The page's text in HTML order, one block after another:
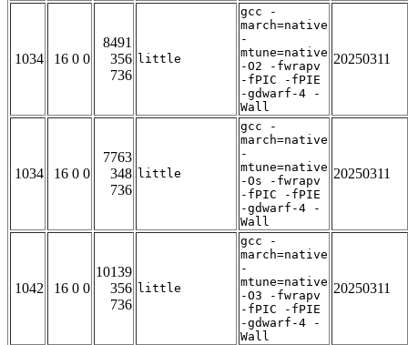
1034 16 0 0
8491
356
736
little
gcc -
march=native
-
mtune=native
-O2 -fwrapv
-fPIC -fPIE
-gdwarf-4 -
Wall
20250311
1034 16 0 0
7763
348
736
little
gcc -
march=native
-
mtune=native
-Os -fwrapv
-fPIC -fPIE
-gdwarf-4 -
Wall
20250311
1042 16 0 0
10139
356
736
little
gcc -
march=native
-
mtune=native
-O3 -fwrapv
-fPIC -fPIE
-gdwarf-4 -
Wall
20250311